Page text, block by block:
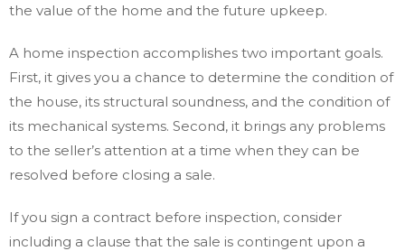
the value of the home and the future upkeep.
A home inspection accomplishes two important goals.
First, it gives you a chance to determine the condition of
the house, its structural soundness, and the condition of
its mechanical systems. Second, it brings any problems
to the seller’s attention at a time when they can be
resolved before closing a sale.
If you sign a contract before inspection, consider
including a clause that the sale is contingent upon a